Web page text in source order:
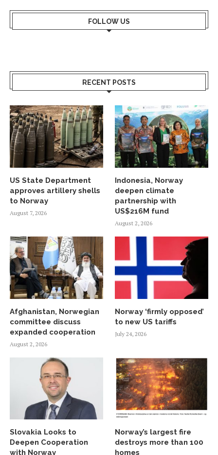
FOLLOW US
RECENT POSTS
US State Department
approves artillery shells
to Norway
August 7, 2026
Indonesia, Norway
deepen climate
partnership with
US$216M fund
August 2, 2026
Afghanistan, Norwegian
committee discuss
expanded cooperation
August 2, 2026
Norway ‘firmly opposed’
to new US tariffs
July 24, 2026
Slovakia Looks to
Deepen Cooperation
with Norway
Norway’s largest fire
destroys more than 100
homes